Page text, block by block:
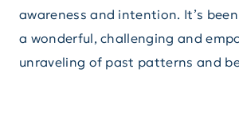
awareness and intention. It’s
a wonderful, challenging and
unraveling of past patterns and